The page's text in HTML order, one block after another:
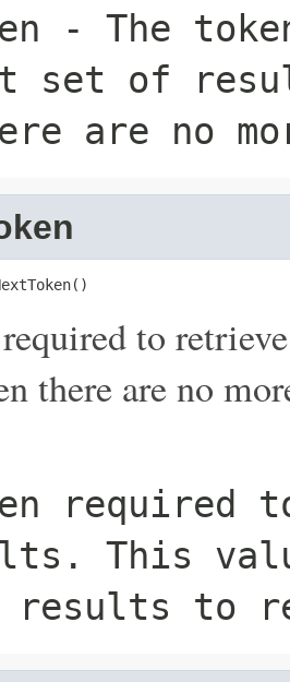
- The
set of
are no
to
there are no
required
This
results to